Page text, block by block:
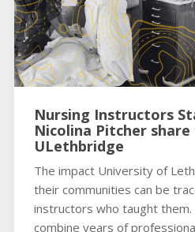
Nursing Instructors
Nicolina Pitcher
ULethbridge
The impact University of
their communities can be
instructors who taught
combine years of